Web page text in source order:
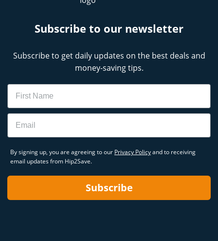
Subscribe to our newsletter
Subscribe to get daily updates on the best deals and
money-saving tips.
Name
Email
By signing up, you are agreeing to our Privacy Policyand to receiving
email updates from Hip2Save.
Subscribe